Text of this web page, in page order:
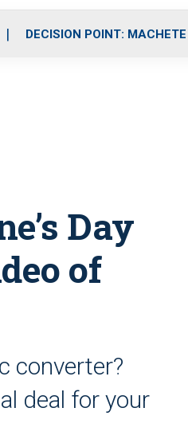
e
DECISION POINT:
Day
of
converter?
deal for your